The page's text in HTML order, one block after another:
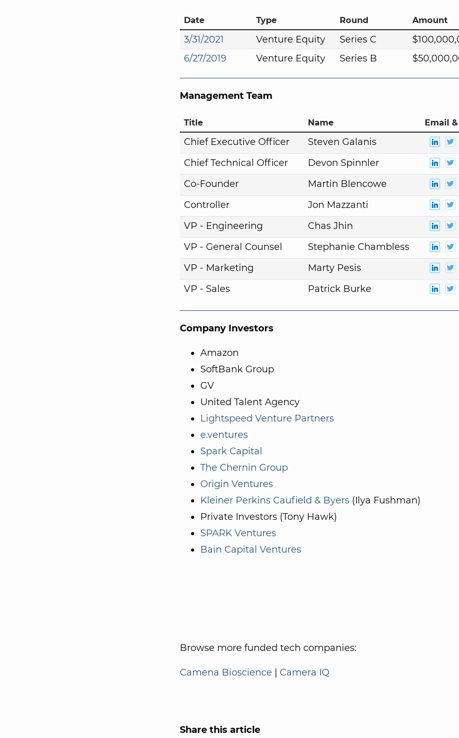
Date Type Round Amount
3/31/2021 Venture Equity Series C
6/27/2019
Venture Equity Series B
Management Team
Title Name Email
Chief Executive Officer
Steven Galanis
Chief Technical Officer
Devon Spinnler
Co-Founder
Martin Blencowe
Controller
Jon Mazzanti
VP - Engineering
Chas Jhin
VP - General Counsel
Stephanie Chambless
VP - Marketing
Marty Pesis
VP - Sales
Patrick Burke
Company Investors
Amazon
SoftBank Group
GV
United Talent Agency
Lightspeed Venture Partners
e.ventures
Spark Capital
The Chernin Group
Origin Ventures
Kleiner Perkins Caufield & Byers (Ilya Fushman)
Private Investors (Tony Hawk)
SPARK Ventures
Bain Capital Ventures
Browse more funded tech companies:
Camena Bioscience Camera IQ
Share this article